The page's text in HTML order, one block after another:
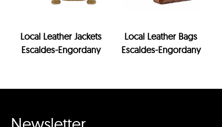
Local Leather Jackets
Escaldes-Engordany
Local Leather Bags
Escaldes-Engordany